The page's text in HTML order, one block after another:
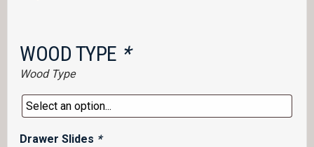
WOOD TYPE *
Wood Type
Drawer Slides *